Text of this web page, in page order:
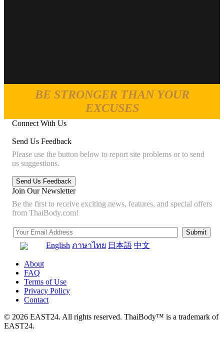
BE STRONGER THAN YOUR
EXCUSES
Connect With Us
Send Us Feedback
Please use the button below to report site problems or to send
us suggestions.
Join Our Newsletter
Be the first to receive exciting news, features, and special offers
from ThaiBody.com!
English ภาษาไทย 日本語 中文
About
FAQ
Terms of Use
Privacy Policy
Contact
© 2026 EAST24. All rights reserved. ThaiBody™ is a trademark of
EAST24.